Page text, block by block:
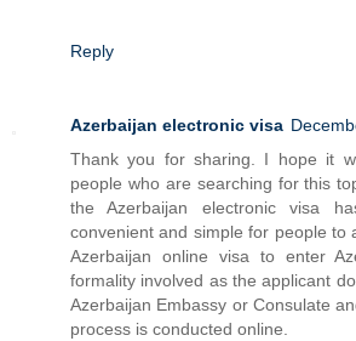
Reply
Azerbaijan electronic visa
Thank you for sharing. I hope it
people who are searching for this
the Azerbaijan electronic visa
convenient and simple for people to
Azerbaijan online visa to enter
formality involved as the applicant
Azerbaijan Embassy or Consulate
process is conducted online.